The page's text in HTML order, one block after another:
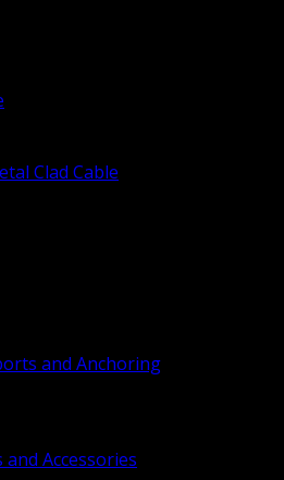
Clad Cable
and Anchoring
Accessories